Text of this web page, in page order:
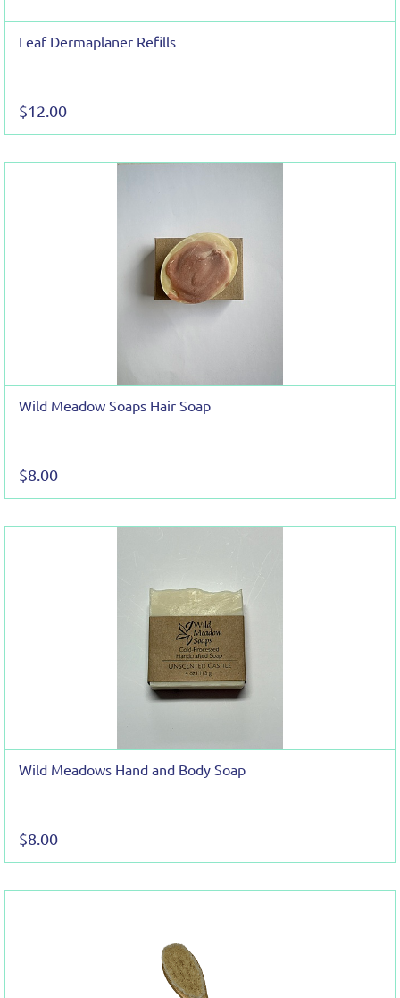
Leaf Dermaplaner Refills
$12.00
Wild Meadow Soaps Hair Soap
$8.00
Wild Meadows Hand and Body Soap
$8.00